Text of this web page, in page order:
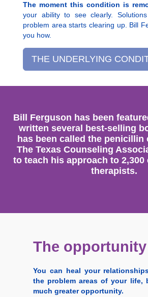
The moment this condition is
your ability to see clearly.
problem area starts clearing up. Bill
you how.
THE UNDERLYING
Bill Ferguson has been
written several best-selling
has been called the penicillin
The Texas Counseling
to teach his approach to 2,300
therapists.
The
You can heal your
the problem areas of your life,
much greater opportunity.